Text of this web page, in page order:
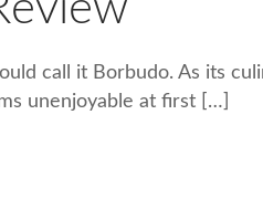
call it Borbudo. As its
unenjoyable at first […]